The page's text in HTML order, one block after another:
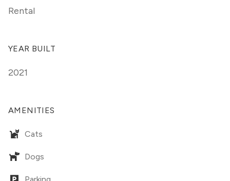
Rental
YEAR BUILT
2021
AMENITIES
Cats
Dogs